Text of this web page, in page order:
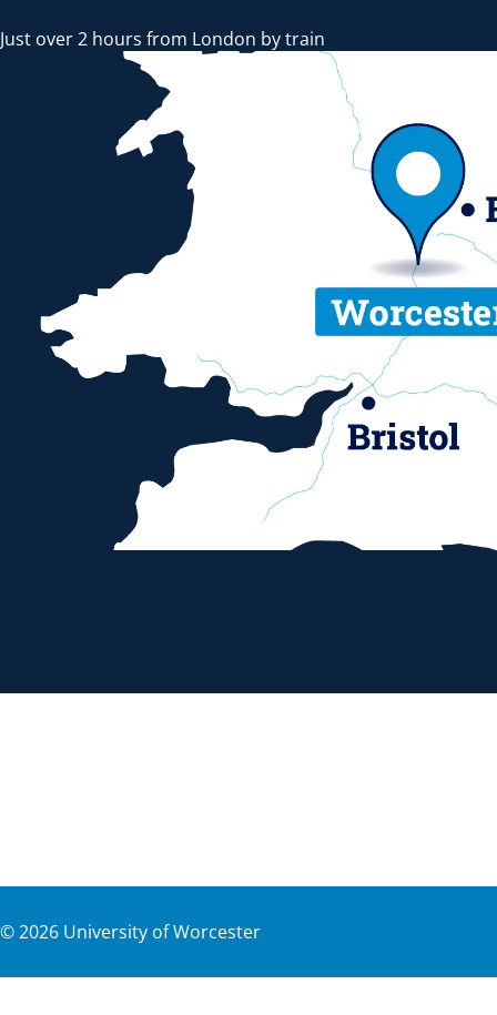
Just over 2 hours from London by train
©2026 University of Worcester